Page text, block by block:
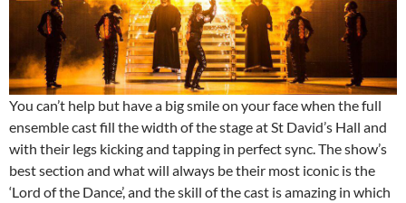
You can’t help but have a big smile on your face when the full
ensemble cast fill the width of the stage at St David’s Hall and
with their legs kicking and tapping in perfect sync. The show’s
best section and what will always be their most iconic is the
‘Lord of the Dance’, and the skill of the cast is amazing in which